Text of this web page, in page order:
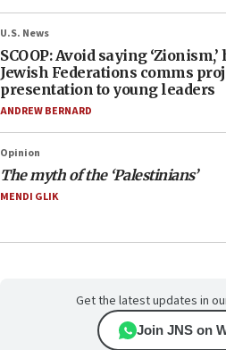
U.S. News
SCOOP: Avoid saying ‘Zionism,’
Jewish Federations comms
presentation to young leaders
ANDREW BERNARD
Opinion
The myth of the ‘Palestinians’
MENDI GLIK
Get the latest updates in
Join JNS on